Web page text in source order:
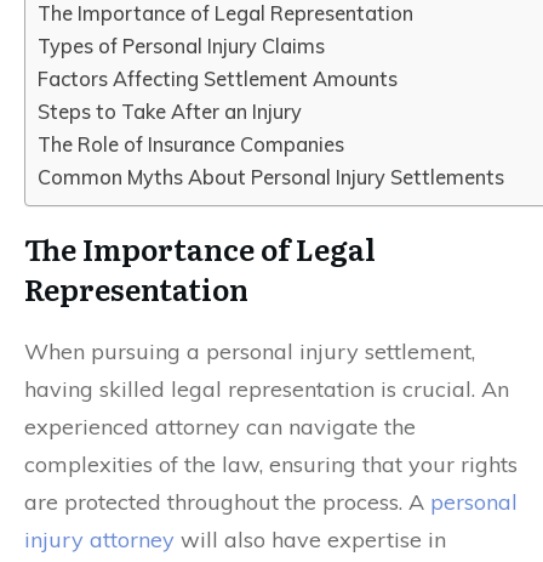
The Importance of Legal Representation
Types of Personal Injury Claims
Factors Affecting Settlement Amounts
Steps to Take After an Injury
The Role of Insurance Companies
Common Myths About Personal Injury Settlements
The Importance of Legal
Representation
When pursuing a personal injury settlement,
having skilled legal representation is crucial. An
experienced attorney can navigate the
complexities of the law, ensuring that your rights
are protected throughout the process. A personal
injury attorney will also have expertise in